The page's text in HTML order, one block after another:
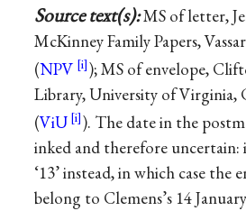
Source text(s):MS of letter,
McKinney Family Papers,
(NPV
); MS of envelope,
Library, University of Virginia,
(ViU
). The date in the
inked and therefore uncertain:
‘13’ instead, in which case the
belong to Clemens’s 14